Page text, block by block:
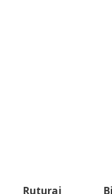
Ruturaj